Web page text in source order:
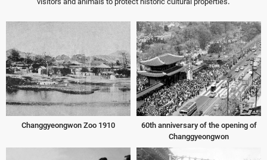
Changgyeongwon Zoo 1910
60th anniversary of the opening of
Changgyeongwon